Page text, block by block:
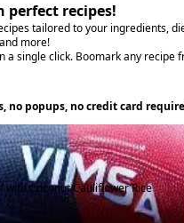
perfect recipes!
tailored to your ingredients,
more!
a single click. Boomark any recipe
no popups, no credit card
with Coconut Cauliflower Rice